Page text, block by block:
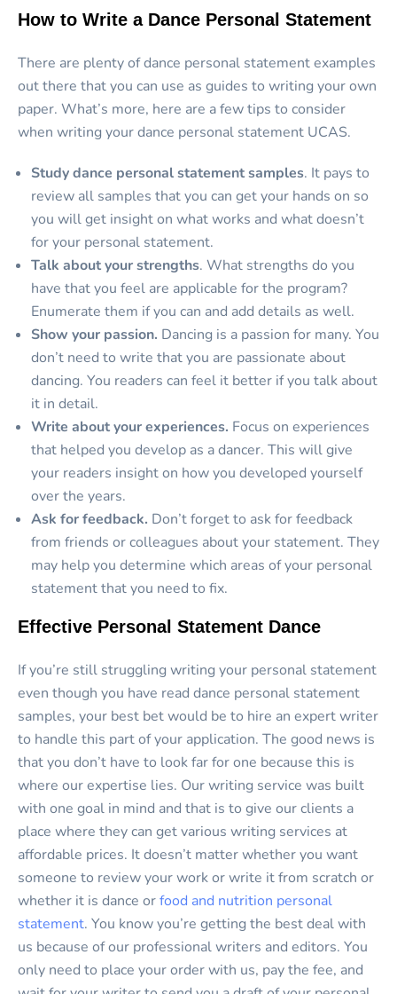
How to Write a Dance Personal Statement
There are plenty of dance personal statement examples
out there that you can use as guides to writing your own
paper. What’s more, here are a few tips to consider
when writing your dance personal statement UCAS.
Study dance personal statement samples. It pays to
review all samples that you can get your hands on so
you will get insight on what works and what doesn’t
for your personal statement.
Talk about your strengths. What strengths do you
have that you feel are applicable for the program?
Enumerate them if you can and add details as well.
Show your passion. Dancing is a passion for many. You
don’t need to write that you are passionate about
dancing. You readers can feel it better if you talk about
it in detail.
Write about your experiences. Focus on experiences
that helped you develop as a dancer. This will give
your readers insight on how you developed yourself
over the years.
Ask for feedback. Don’t forget to ask for feedback
from friends or colleagues about your statement. They
may help you determine which areas of your personal
statement that you need to fix.
Effective Personal Statement Dance
If you’re still struggling writing your personal statement
even though you have read dance personal statement
samples, your best bet would be to hire an expert writer
to handle this part of your application. The good news is
that you don’t have to look far for one because this is
where our expertise lies. Our writing service was built
with one goal in mind and that is to give our clients a
place where they can get various writing services at
affordable prices. It doesn’t matter whether you want
someone to review your work or write it from scratch or
whether it is dance orfood and nutrition personal
statement. You know you’re getting the best deal with
us because of our professional writers and editors. You
only need to place your order with us, pay the fee, and